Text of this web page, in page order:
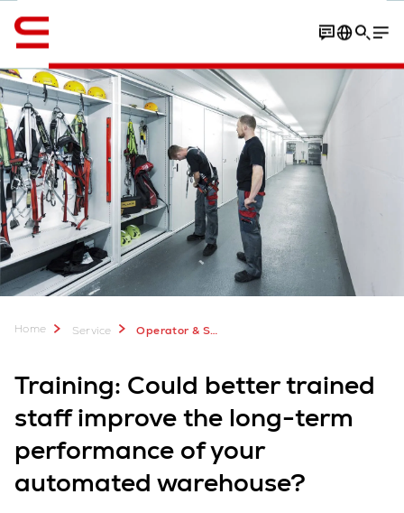
Your benefits
Contact
English
Home Service Operator & Safety Training for Automation Systems
Training: Could better trained
staff improve the long-term
performance of your
automated warehouse?